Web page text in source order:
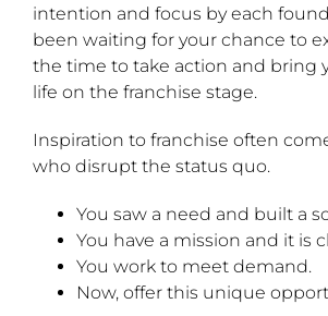
intention and focus by each
been waiting for your chance to
the time to take action and bring
life on the franchise stage.
Inspiration to franchise often
who disrupt the status quo.
You saw a need and built a
You have a mission and it is
You work to meet demand.
Now, offer this unique